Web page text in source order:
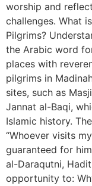
worship and
challenges. What
Pilgrims?
the Arabic word
places with
pilgrims in
sites, such as
Jannat al-Baqi,
Islamic history.
“Whoever visits
guaranteed for
al-Daraqutni,
opportunity to: